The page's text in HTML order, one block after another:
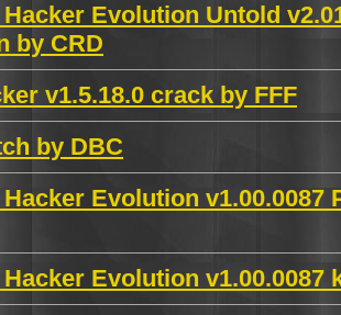
Evolution Untold
by CRD
v1.5.18.0 crack by FFF
by DBC
Evolution v1.00.0087
Evolution v1.00.0087